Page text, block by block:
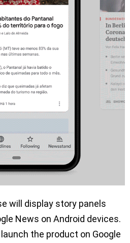
will display story panels
News on Android devices.
the product on Google